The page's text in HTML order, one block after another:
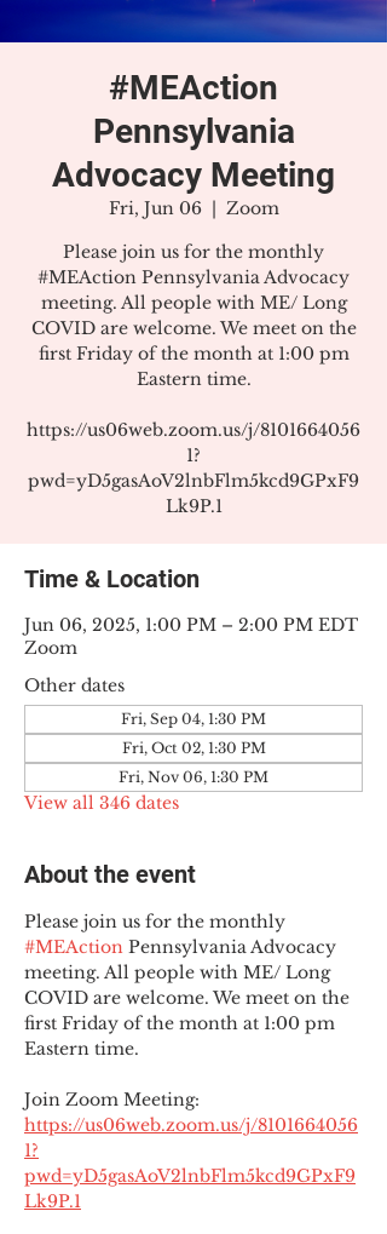
#MEAction
Pennsylvania
Advocacy Meeting
Fri, Jun 06
  |
Zoom
Please join us for the monthly
#MEAction Pennsylvania Advocacy
meeting. All people with ME/ Long
COVID are welcome. We meet on the
first Friday of the month at 1:00 pm
Eastern time.
https://us06web.zoom.us/j/8101664056
1?
pwd=yD5gasAoV2lnbFlm5kcd9GPxF9
Lk9P.1
Time & Location
Jun 06, 2025, 1:00 PM – 2:00 PM EDT
Zoom
Other dates
Fri, Sep 04, 1:30 PM
Fri, Oct 02, 1:30 PM
Fri, Nov 06, 1:30 PM
View all 346 dates
About the event
Please join us for the monthly
#MEAction Pennsylvania Advocacy
meeting. All people with ME/ Long
COVID are welcome. We meet on the
first Friday of the month at 1:00 pm
Eastern time.
Join Zoom Meeting:
https://us06web.zoom.us/j/8101664056
1?
pwd=yD5gasAoV2lnbFlm5kcd9GPxF9
Lk9P.1